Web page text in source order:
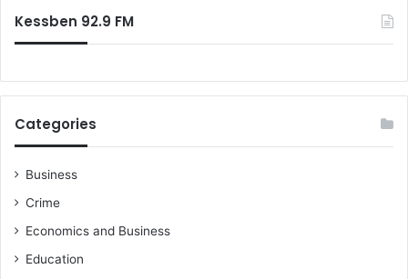
Kessben 92.9 FM
Categories
Business
Crime
Economics and Business
Education